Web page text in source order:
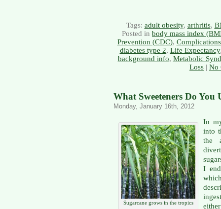
Tags: adult obesity, arthritis,
Posted in body mass index
Prevention (CDC),
diabetes type 2, Life Expectancy
background info, Metabolic
Loss | No
What Sweeteners Do You
Monday, January 16th, 2012
Sugarcane grows in the tropics
In
into
the
I